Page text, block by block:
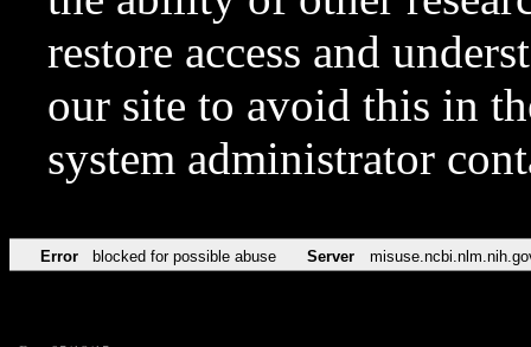
restore access and
our site to avoid this in
system administrator
Error blocked for possible abuse Server